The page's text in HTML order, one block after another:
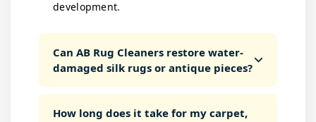
development.
Can AB Rug Cleaners restore water-
damaged silk rugs or antique pieces?
How long does it take for my carpet,